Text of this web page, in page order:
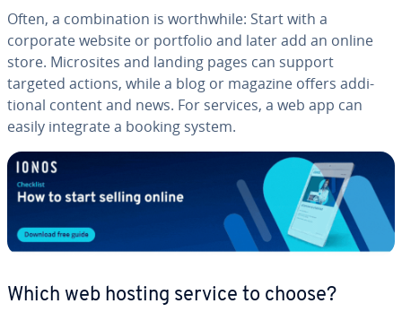
Often, a com­bi­na­tion is worth­while: Start with a
corporate website or portfolio and later add an online
store. Mi­crosites and landing pages can support
targeted actions, while a blog or magazine offers ad­di­
tion­al content and news. For services, a web app can
easily integrate a booking system.
Which web hosting service to choose?